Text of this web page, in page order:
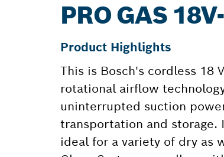
PRO GAS
Product Highlights
This is Bosch's cordless 18
rotational airflow
uninterrupted suction
transportation and storage.
ideal for a variety of dry as